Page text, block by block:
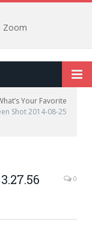
Zoom
Your Favorite
Shot 2014-08-25
0